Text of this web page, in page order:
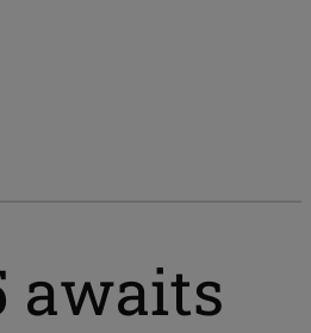
awaits